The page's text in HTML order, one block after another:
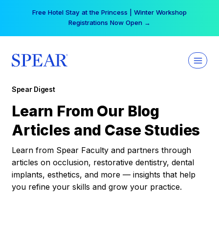
Free Hotel Stay at the Princess | Winter Workshop
Registrations Now Open →
Spear Digest
Learn From Our Blog
Articles and Case Studies
Learn from Spear Faculty and partners through
articles on occlusion, restorative dentistry, dental
implants, esthetics, and more — insights that help
you refine your skills and grow your practice.